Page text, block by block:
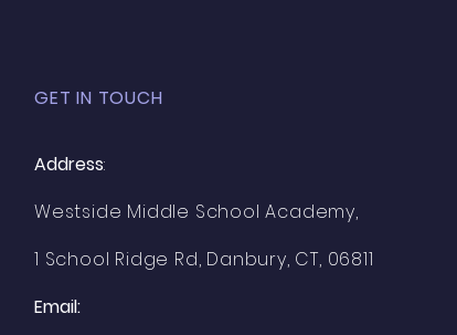
GET IN TOUCH
Address:
Westside Middle School Academy,
1 School Ridge Rd, Danbury, CT, 06811
Email: